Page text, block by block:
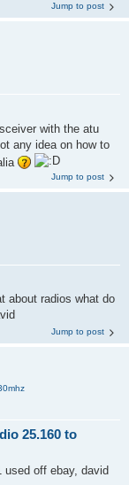
Jump to post
with the atu
any idea on how to
Jump to post
about radios what do
Jump to post
25.160 to
used off ebay, david